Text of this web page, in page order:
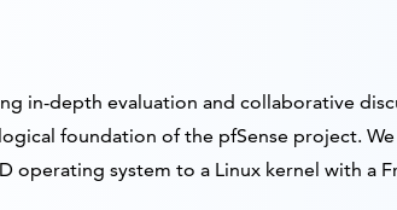
in-depth evaluation and collaborative
foundation of the pfSense project.
operating system to a Linux kernel with a